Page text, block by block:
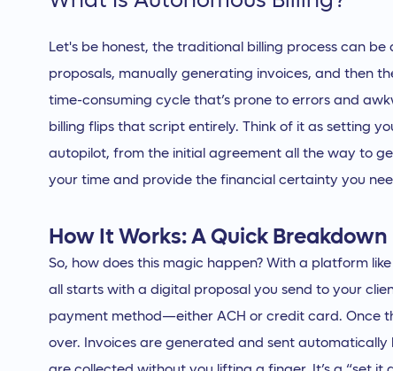
Let's be honest, the traditional billing process can
proposals, manually generating invoices, and then
time-consuming cycle that’s prone to errors and
billing flips that script entirely. Think of it as setting
autopilot, from the initial agreement all the way to
your time and provide the financial certainty you
How It Works: A Quick Breakdown
So, how does this magic happen? With a platform
all starts with a digital proposal you send to your
payment method—either ACH or credit card. Once
over. Invoices are generated and sent